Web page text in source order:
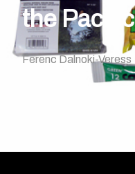
the Pacific
Ferenc Dalnoki-Veress